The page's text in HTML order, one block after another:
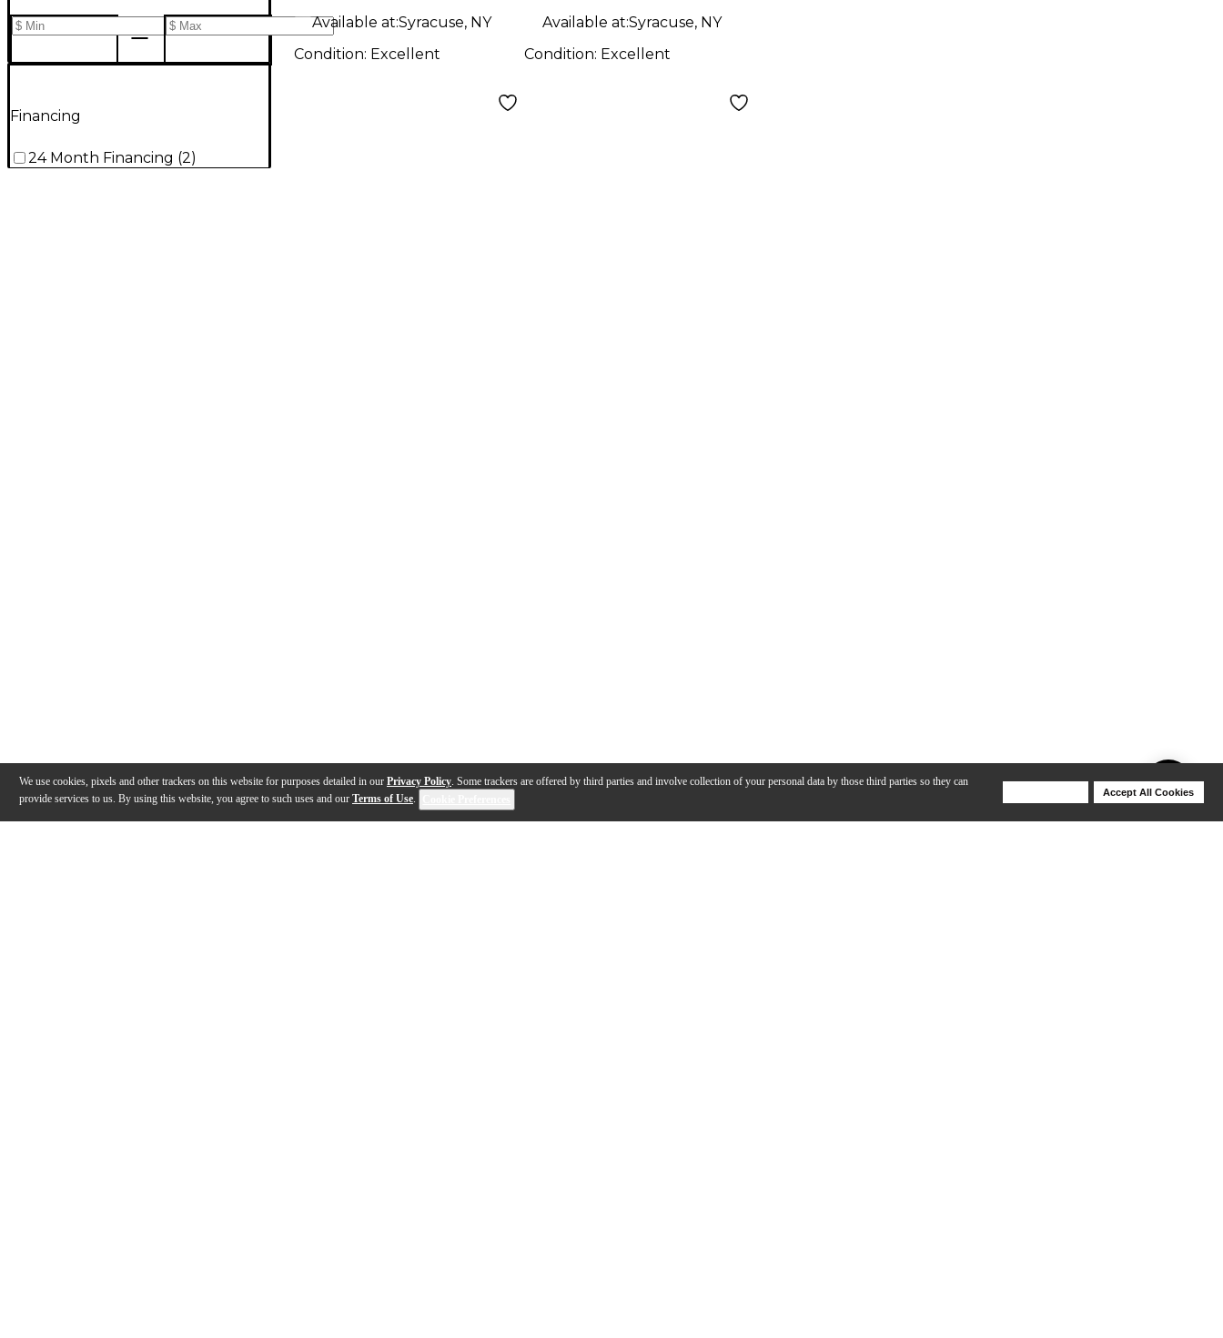
We use cookies, pixels and other trackers on this website for purposes detailed in our Privacy Policy. Some trackers are offered by third parties and involve collection of your personal data by those third parties so they can
provide services to us. By using this website, you agree to such uses and our Terms of Use.
Accept All Cookies
Financing
24 Month Financing (2)
Available at:Syracuse, NY
Condition: Excellent
Available at:Syracuse, NY
Condition: Excellent